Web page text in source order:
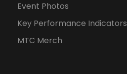
Event Photos
Key Performance Indicators
MTC Merch